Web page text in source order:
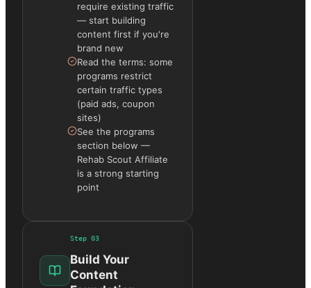
require existing traffic
— start building
content first if you're
brand new
Read the terms: some
programs restrict
certain traffic types
(paid ads, coupon
sites)
See the programs
section below —
Rehab Scout Affiliate
is a strong starting
point
Step 03
Build Your
Content